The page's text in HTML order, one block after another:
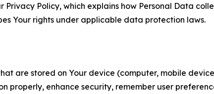
Privacy Policy, which explains how Personal Data
Your rights under applicable data protection laws.
are stored on Your device (computer, mobile
properly, enhance security, remember user